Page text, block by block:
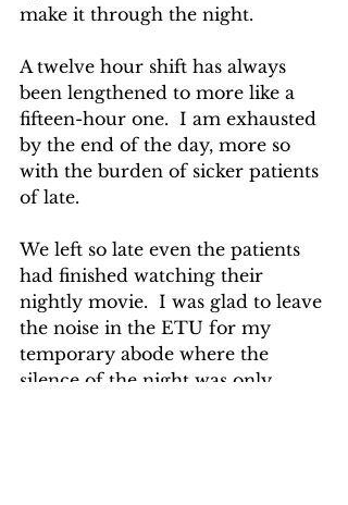
make it through the night.
A twelve hour shift has always
been lengthened to more like a
fifteen-hour one.  I am exhausted
by the end of the day, more so
with the burden of sicker patients
of late.
We left so late even the patients
had finished watching their
nightly movie.  I was glad to leave
the noise in the ETU for my
temporary abode where the
silence of the night was only